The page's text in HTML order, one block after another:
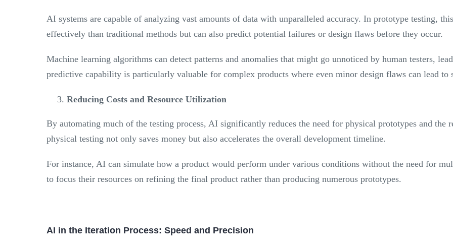
AI systems are capable of analyzing vast amounts of data with unparalleled accuracy. In prototype testing,
effectively than traditional methods but can also predict potential failures or design flaws before they occur.
Machine learning algorithms can detect patterns and anomalies that might go unnoticed by human testers,
predictive capability is particularly valuable for complex products where even minor design flaws can lead to
Reducing Costs and Resource Utilization
By automating much of the testing process, AI significantly reduces the need for physical prototypes and the
physical testing not only saves money but also accelerates the overall development timeline.
For instance, AI can simulate how a product would perform under various conditions without the need for
to focus their resources on refining the final product rather than producing numerous prototypes.
AI in the Iteration Process: Speed and Precision